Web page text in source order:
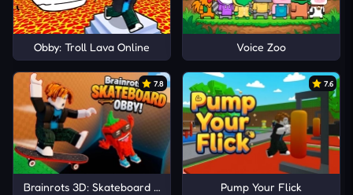
Obby: Troll Lava Online Voice Zoo
7.8
Brainrots 3D: Skateboard Obby!
7.6
Pump Your Flick